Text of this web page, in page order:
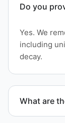
Do you
Yes. We
including
decay.
What are